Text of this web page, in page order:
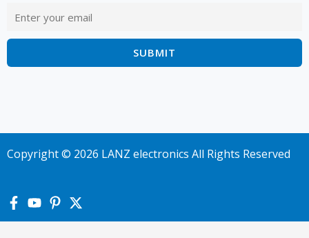
Copyright © 2026 LANZ electronics All Rights Reserved